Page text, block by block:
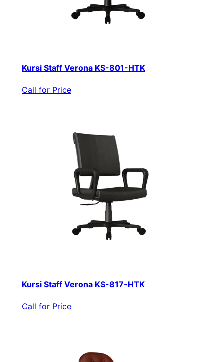
Kursi Staff Verona KS-801-HTK
Call for Price
Kursi Staff Verona KS-817-HTK
Call for Price